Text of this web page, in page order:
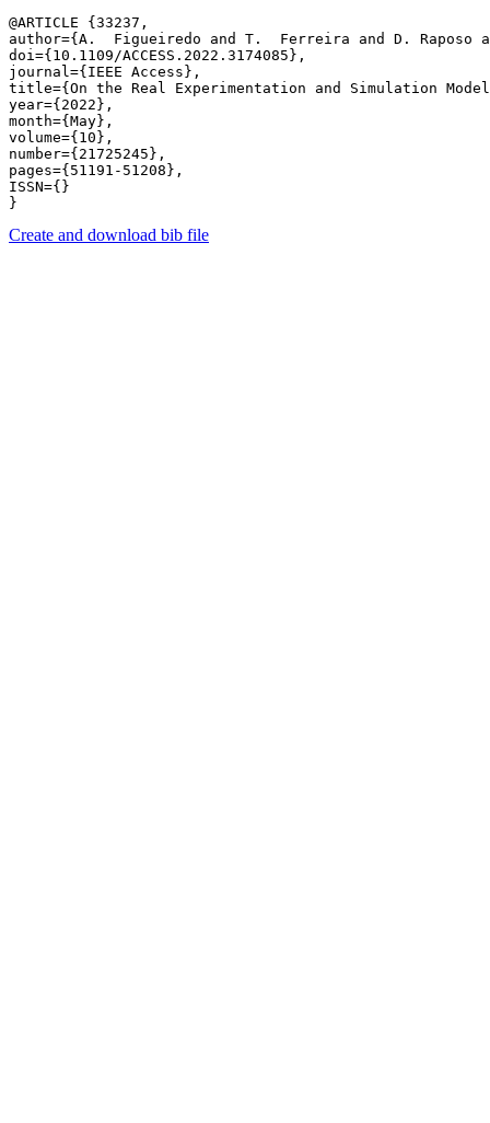
@ARTICLE {33237,
author={A.  Figueiredo and T.  Ferreira and D. Raposo
doi={10.1109/ACCESS.2022.3174085},
journal={IEEE Access},
title={On the Real Experimentation and Simulation
year={2022},
month={May},
volume={10},
number={21725245},
pages={51191-51208},
ISSN={}
Create and download bib file